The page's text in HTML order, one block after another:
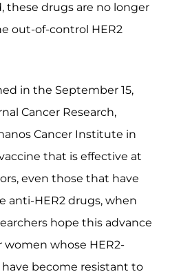
these drugs are no longer
out-of-control HER2
in the September 15,
Cancer Research,
Cancer Institute in
that is effective at
even those that have
anti-HER2 drugs, when
hope this advance
women whose HER2-
become resistant to